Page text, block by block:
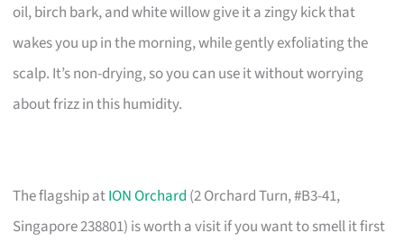
oil, birch bark, and white willow give it a zingy kick that
wakes you up in the morning, while gently exfoliating the
scalp. It’s non-drying, so you can use it without worrying
about frizz in this humidity.
The flagship atION Orchard (2 Orchard Turn, #B3-41,
Singapore 238801) is worth a visit if you want to smell it first